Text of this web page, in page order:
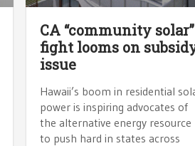
CA “community solar”
fight looms on
issue
Hawaii’s boom in residential
power is inspiring advocates of
the alternative energy resource
to push hard in states across